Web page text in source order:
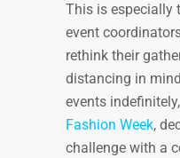
This is especially
event
rethink their
distancing in
events
Fashion Week,
challenge with a